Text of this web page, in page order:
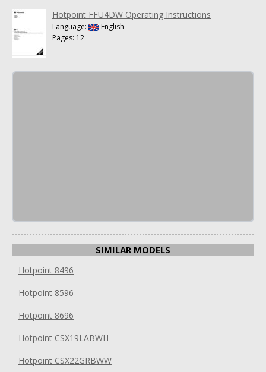
Hotpoint FFU4DW Operating Instructions
Language:
English
Pages: 12
SIMILAR MODELS
Hotpoint 8496
Hotpoint 8596
Hotpoint 8696
Hotpoint CSX19LABWH
Hotpoint CSX22GRBWW